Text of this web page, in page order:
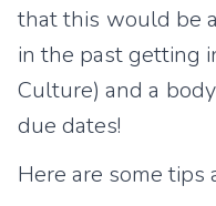
that this would be
in the past getting
Culture) and a
due dates!
Here are some